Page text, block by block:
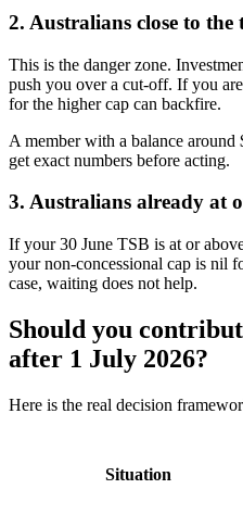
2. Australians close to the
This is the danger zone.
push you over a cut-off. If you
for the higher cap can backfire.
A member with a balance
get exact numbers before acting.
3. Australians already at
If your 30 June TSB is at or
your non-concessional cap is nil
case, waiting does not help.
Should you
after 1 July 2026?
Here is the real decision
Situation